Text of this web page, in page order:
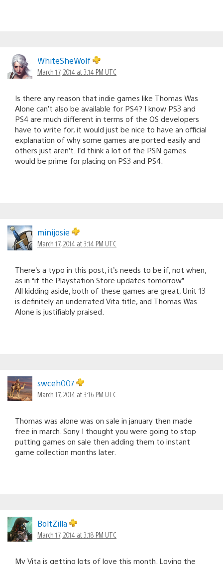
WhiteSheWolf
March 17, 2014 at 3:14 PM UTC
Is there any reason that indie games like Thomas Was
Alone can’t also be available for PS4? I know PS3 and
PS4 are much different in terms of the OS developers
have to write for, it would just be nice to have an official
explanation of why some games are ported easily and
others just aren’t. I’d think a lot of the PSN games
would be prime for placing on PS3 and PS4.
minijosie
March 17, 2014 at 3:14 PM UTC
There’s a typo in this post, it’s needs to be if, not when,
as in “if the Playstation Store updates tomorrow”
All kidding aside, both of these games are great, Unit 13
is definitely an underrated Vita title, and Thomas Was
Alone is justifiably praised.
swceh007
March 17, 2014 at 3:16 PM UTC
Thomas was alone was on sale in january then made
free in march. Sony I thought you were going to stop
putting games on sale then adding them to instant
game collection months later.
BoltZilla
March 17, 2014 at 3:18 PM UTC
My Vita is getting lots of love this month. Loving the